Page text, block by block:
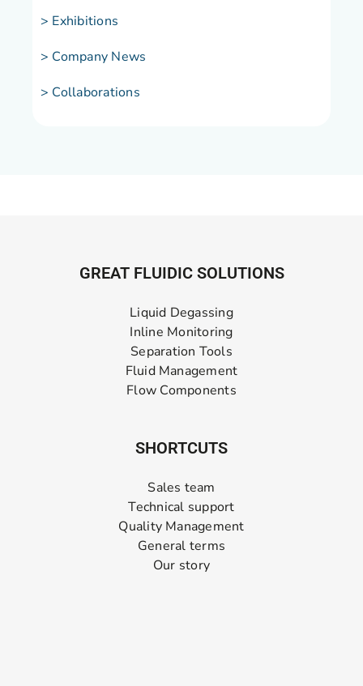
> Exhibitions
> Company News
> Collaborations
GREAT FLUIDIC SOLUTIONS
Liquid Degassing
Inline Monitoring
Separation Tools
Fluid Management
Flow Components
SHORTCUTS
Sales team
Technical support
Quality Management
General terms
Our story